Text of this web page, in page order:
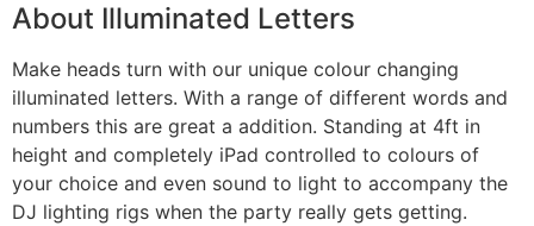
About Illuminated Letters
Make heads turn with our unique colour changing
illuminated letters. With a range of different words and
numbers this are great a addition. Standing at 4ft in
height and completely iPad controlled to colours of
your choice and even sound to light to accompany the
DJ lighting rigs when the party really gets getting.